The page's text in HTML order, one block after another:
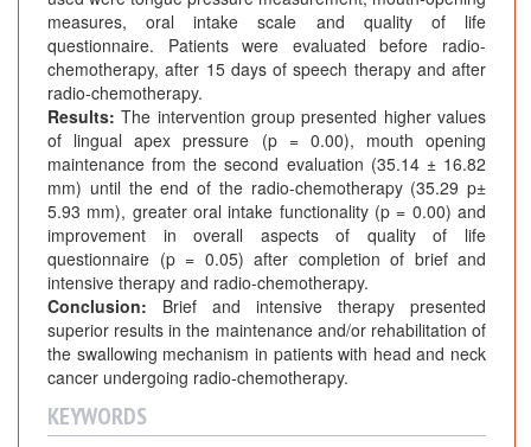
measures, oral intake scale and quality of life
questionnaire. Patients were evaluated before radio-
chemotherapy, after 15 days of speech therapy and after
radio-chemotherapy.
Results: The intervention group presented higher values
of lingual apex pressure (p = 0.00), mouth opening
maintenance from the second evaluation (35.14 ± 16.82
mm) until the end of the radio-chemotherapy (35.29 p±
5.93 mm), greater oral intake functionality (p = 0.00) and
improvement in overall aspects of quality of life
questionnaire (p = 0.05) after completion of brief and
intensive therapy and radio-chemotherapy.
Conclusion: Brief and intensive therapy presented
superior results in the maintenance and/or rehabilitation of
the swallowing mechanism in patients with head and neck
cancer undergoing radio-chemotherapy.
KEYWORDS